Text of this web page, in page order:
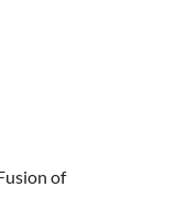
of